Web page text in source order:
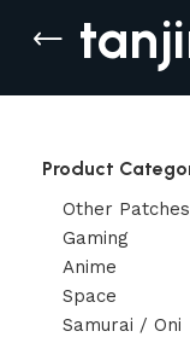
Product
Other Patches
Gaming
Anime
Space
Samurai / Oni